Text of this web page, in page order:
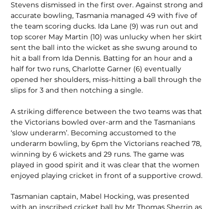
Stevens dismissed in the first over. Against strong and
accurate bowling, Tasmania managed 49 with five of
the team scoring ducks. Ida Lane (9) was run out and
top scorer May Martin (10) was unlucky when her skirt
sent the ball into the wicket as she swung around to
hit a ball from Ida Dennis. Batting for an hour and a
half for two runs, Charlotte Garner (6) eventually
opened her shoul­ders, miss-hitting a ball through the
slips for 3 and then notching a single.
A striking difference between the two teams was that
the Victorians bowled over-arm and the Tasmanians
‘slow underarm’. Becoming accustomed to the
underarm bowling, by 6pm the Victorians reached 78,
winning by 6 wickets and 29 runs. The game was
played in good spirit and it was clear that the women
enjoyed playing cricket in front of a supportive crowd.
Tasmanian captain, Mabel Hocking, was presented